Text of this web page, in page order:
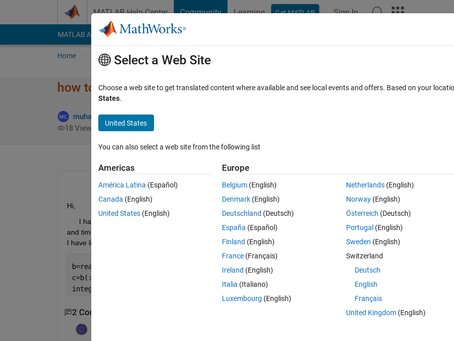
MATLAB Help Center Community Learning Get MATLAB Sign In
MATLAB Answers File Exchange Cody
Home Ask Answer Browse MATLAB FAQs
how to convert the date and time into separate column
muhammad choudhry
18 Views (30 days)
Open in MATLAB Online
Hi,
      I have dateandtime in the 7th column of the big data Excel file, which is from 1 to 179 rows. I want to separate the date
and time into the next 2 columns. I am trying to do that but lack the experience.  I have figured it out how to do it in Excel
I have like 100 spreadsheets and it's not ideal to do it there. Below is the code I have tried.
b=readtable(
c=b(:,7);
integer(c)-(c)
% basically date is the integer and I was taking away the date from the time
2 Comments
Select a Web Site
Choose a web site to get translated content where available and see local events and offers. Based on your
States.
United States
You can also select a web site from the following list
Americas
América Latina (Español)
Canada (English)
United States (English)
Europe
Belgium (English)
Denmark (English)
Deutschland (Deutsch)
España (Español)
Finland (English)
France (Français)
Ireland (English)
Italia (Italiano)
Luxembourg (English)
Netherlands(English)
Norway(English)
Österreich (Deutsch)
Portugal (English)
Sweden (English)
Switzerland
Deutsch
English
Français
United Kingdom(English)